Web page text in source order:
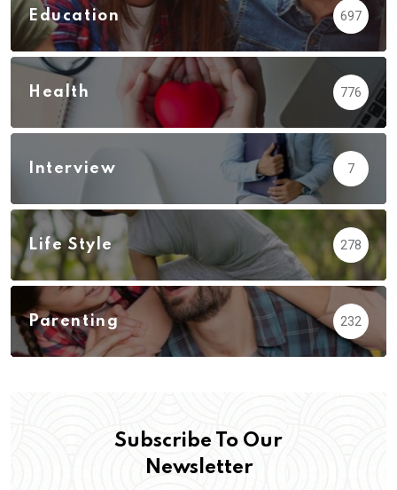
Education 697
Health 776
Interview 7
Life Style 278
Parenting 232
Subscribe To Our
Newsletter